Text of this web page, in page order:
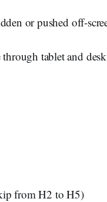
or pushed off-
tablet and
from H2 to H5)